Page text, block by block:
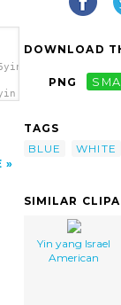
DOWNLOAD
PNG
TAGS
BLUE
WHITE
SIMILAR
Yin yang Israel
American